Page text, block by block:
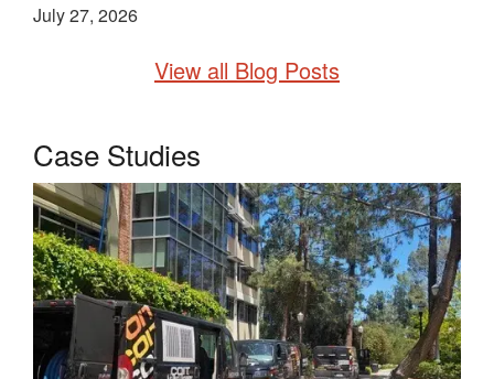
July 27, 2026
View all Blog Posts
Case Studies